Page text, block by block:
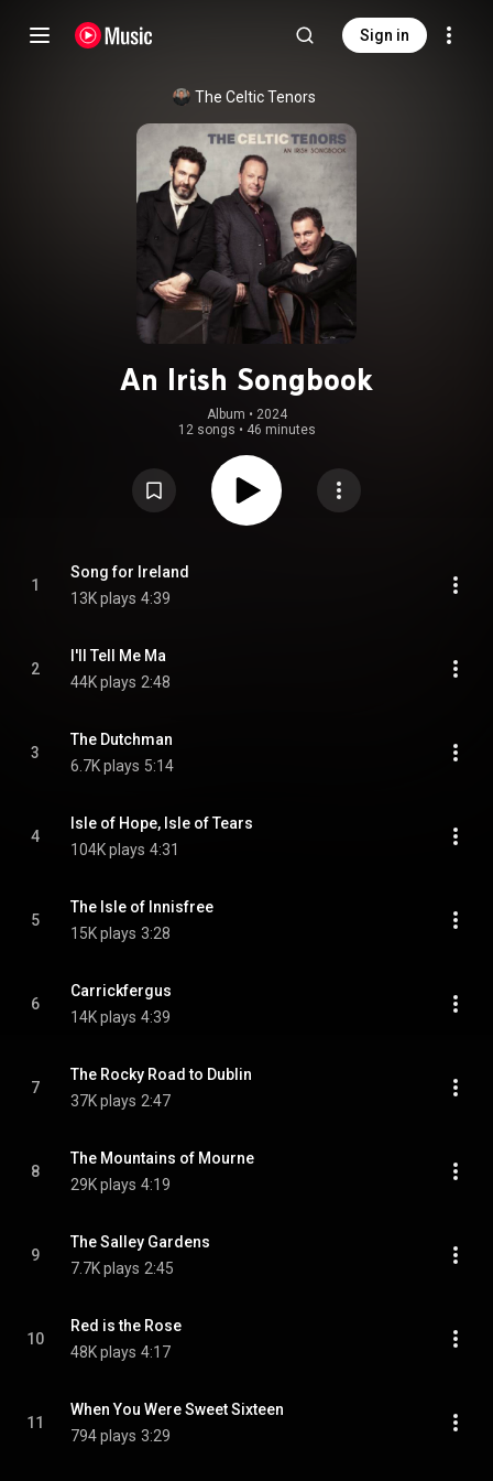
Sign in
The Celtic Tenors
An Irish Songbook
Album • 2024
12 songs • 46 minutes
1
Song for Ireland
13K plays 4:39
2
I'll Tell Me Ma
44K plays 2:48
3
The Dutchman
6.7K plays 5:14
4
Isle of Hope, Isle of Tears
104K plays 4:31
5
The Isle of Innisfree
15K plays 3:28
6
Carrickfergus
14K plays 4:39
7
The Rocky Road to Dublin
37K plays 2:47
8
The Mountains of Mourne
29K plays 4:19
9
The Salley Gardens
7.7K plays 2:45
10
Red is the Rose
48K plays 4:17
11
When You Were Sweet Sixteen
794 plays 3:29